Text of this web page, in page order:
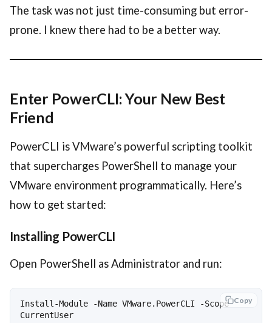
The task was not just time-consuming but error-
prone. I knew there had to be a better way.
Enter PowerCLI: Your New Best
Friend
PowerCLI is VMware’s powerful scripting toolkit
that supercharges PowerShell to manage your
VMware environment programmatically. Here’s
how to get started:
Installing PowerCLI
Open PowerShell as Administrator and run:
Install-Module -Name VMware.PowerCLI -Scope Copy